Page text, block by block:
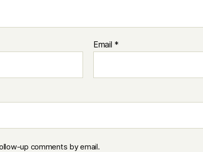
Email *
up comments by email.